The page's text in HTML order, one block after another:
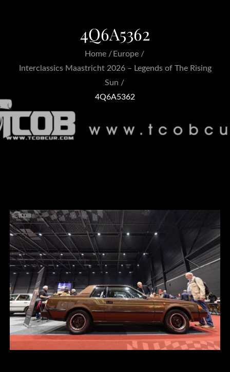
4Q6A5362
Home
Europe
Interclassics Maastricht 2026 – Legends of The Rising
Sun
4Q6A5362